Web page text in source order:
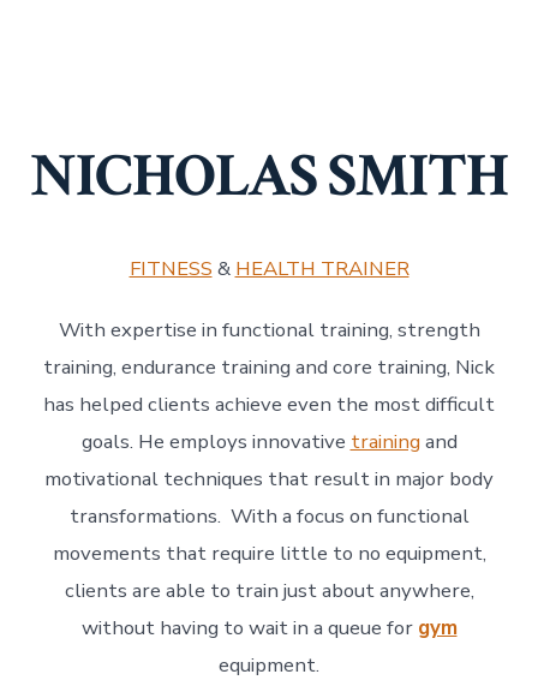
NICHOLAS SMITH
FITNESS & HEALTH TRAINER
With expertise in functional training, strength
training, endurance training and core training, Nick
has helped clients achieve even the most difficult
goals. He employs innovative training and
motivational techniques that result in major body
transformations. With a focus on functional
movements that require little to no equipment,
clients are able to train just about anywhere,
without having to wait in a queue for gym
equipment.